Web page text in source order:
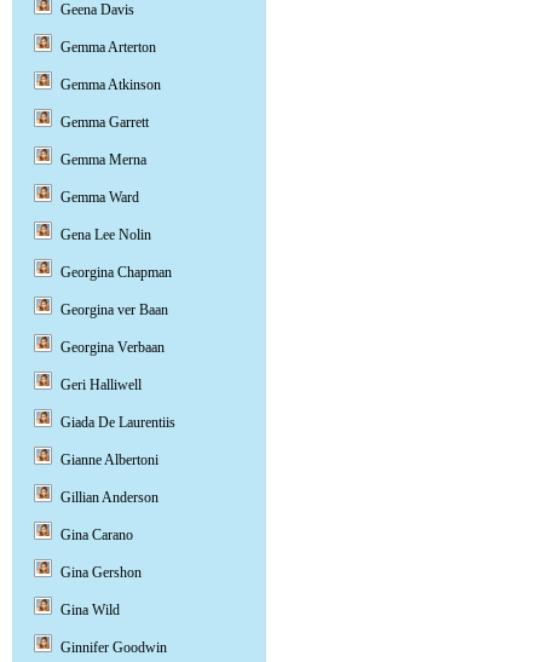
Geena Davis
Gemma Arterton
Gemma Atkinson
Gemma Garrett
Gemma Merna
Gemma Ward
Gena Lee Nolin
Georgina Chapman
Georgina ver Baan
Georgina Verbaan
Geri Halliwell
Giada De Laurentiis
Gianne Albertoni
Gillian Anderson
Gina Carano
Gina Gershon
Gina Wild
Ginnifer Goodwin